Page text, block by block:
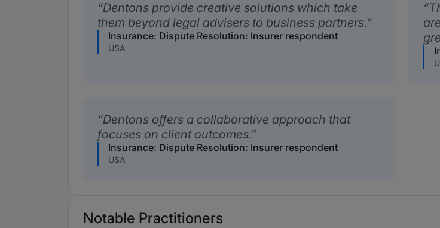
Dentons provide creative solutions which take
them beyond legal advisers to business partners.
Insurance: Dispute Resolution: Insurer respondent
USA
Dentons offers a collaborative approach that
focuses on client outcomes.
Insurance: Dispute Resolution: Insurer respondent
USA
Notable Practitioners